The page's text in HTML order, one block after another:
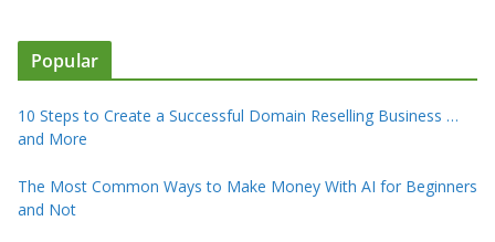
Popular
10 Steps to Create a Successful Domain Reselling Business …
and More
The Most Common Ways to Make Money With AI for Beginners
and Not